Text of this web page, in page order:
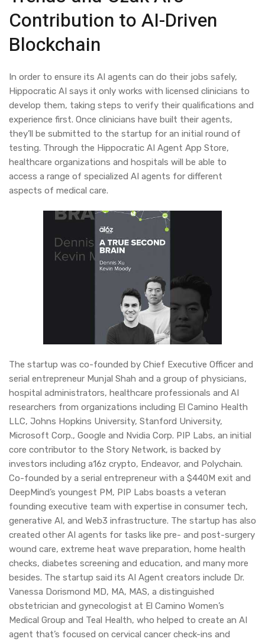
Contribution to AI-Driven
Blockchain
In order to ensure its AI agents can do their jobs safely,
Hippocratic AI says it only works with licensed clinicians to
develop them, taking steps to verify their qualifications and
experience first. Once clinicians have built their agents,
they’ll be submitted to the startup for an initial round of
testing. Through the Hippocratic AI Agent App Store,
healthcare organizations and hospitals will be able to
access a range of specialized AI agents for different
aspects of medical care.
The startup was co-founded by Chief Executive Officer and
serial entrepreneur Munjal Shah and a group of physicians,
hospital administrators, healthcare professionals and AI
researchers from organizations including El Camino Health
LLC, Johns Hopkins University, Stanford University,
Microsoft Corp., Google and Nvidia Corp. PIP Labs, an initial
core contributor to the Story Network, is backed by
investors including a16z crypto, Endeavor, and Polychain.
Co-founded by a serial entrepreneur with a $440M exit and
DeepMind’s youngest PM, PIP Labs boasts a veteran
founding executive team with expertise in consumer tech,
generative AI, and Web3 infrastructure. The startup has also
created other AI agents for tasks like pre- and post-surgery
wound care, extreme heat wave preparation, home health
checks, diabetes screening and education, and many more
besides. The startup said its AI Agent creators include Dr.
Vanessa Dorismond MD, MA, MAS, a distinguished
obstetrician and gynecologist at El Camino Women’s
Medical Group and Teal Health, who helped to create an AI
agent that’s focused on cervical cancer check-ins and